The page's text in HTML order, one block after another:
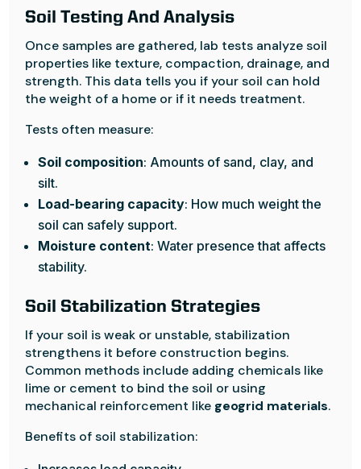
Soil Testing And Analysis
Once samples are gathered, lab tests analyze soil
properties like texture, compaction, drainage, and
strength. This data tells you if your soil can hold
the weight of a home or if it needs treatment.
Tests often measure:
Soil composition: Amounts of sand, clay, and
silt.
Load-bearing capacity: How much weight the
soil can safely support.
Moisture content: Water presence that affects
stability.
Soil Stabilization Strategies
If your soil is weak or unstable, stabilization
strengthens it before construction begins.
Common methods include adding chemicals like
lime or cement to bind the soil or using
mechanical reinforcement like geogrid materials.
Benefits of soil stabilization: